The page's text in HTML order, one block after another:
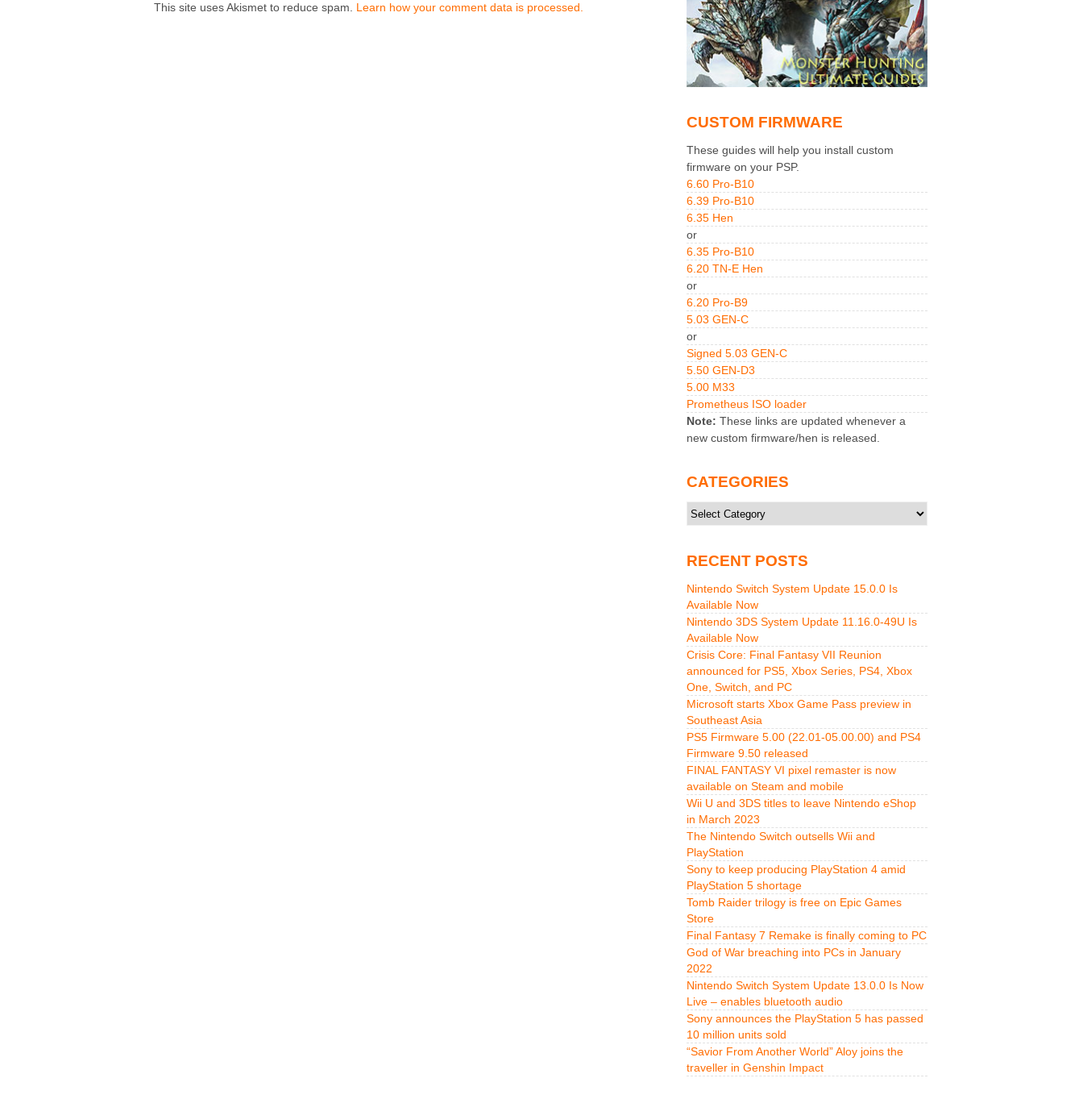
This site uses Akismet to reduce spam. Learn how your comment data is processed.
CUSTOM FIRMWARE
These guides will help you install custom
firmware on your PSP.
6.60 Pro-B10
6.39 Pro-B10
6.35 Hen
or
6.35 Pro-B10
6.20 TN-E Hen
or
6.20 Pro-B9
5.03 GEN-C
or
Signed 5.03 GEN-C
5.50 GEN-D3
5.00 M33
Prometheus ISO loader
Note: These links are updated whenever a
new custom firmware/hen is released.
CATEGORIES
Categories
RECENT POSTS
Nintendo Switch System Update 15.0.0 Is
Available Now
Nintendo 3DS System Update 11.16.0-49U Is
Available Now
Crisis Core: Final Fantasy VII Reunion
announced for PS5, Xbox Series, PS4, Xbox
One, Switch, and PC
Microsoft starts Xbox Game Pass preview in
Southeast Asia
PS5 Firmware 5.00 (22.01-05.00.00) and PS4
Firmware 9.50 released
FINAL FANTASY VI pixel remaster is now
available on Steam and mobile
Wii U and 3DS titles to leave Nintendo eShop
in March 2023
The Nintendo Switch outsells Wii and
PlayStation
Sony to keep producing PlayStation 4 amid
PlayStation 5 shortage
Tomb Raider trilogy is free on Epic Games
Store
Final Fantasy 7 Remake is finally coming to PC
God of War breaching into PCs in January
2022
Nintendo Switch System Update 13.0.0 Is Now
Live – enables bluetooth audio
Sony announces the PlayStation 5 has passed
10 million units sold
“Savior From Another World” Aloy joins the
traveller in Genshin Impact